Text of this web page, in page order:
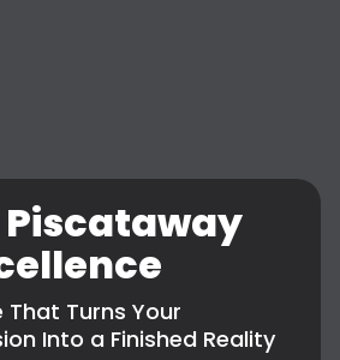
That Turns Your
Into a Finished Reality